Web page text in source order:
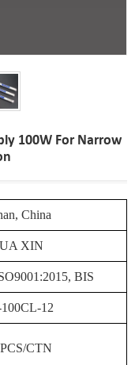
100W For Narrow
China
XIN
BIS
12
CTN